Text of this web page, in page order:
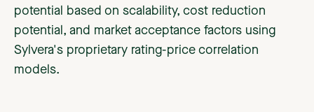
potential based on scalability, cost reduction
potential, and market acceptance factors using
Sylvera's proprietary rating-price correlation
models.